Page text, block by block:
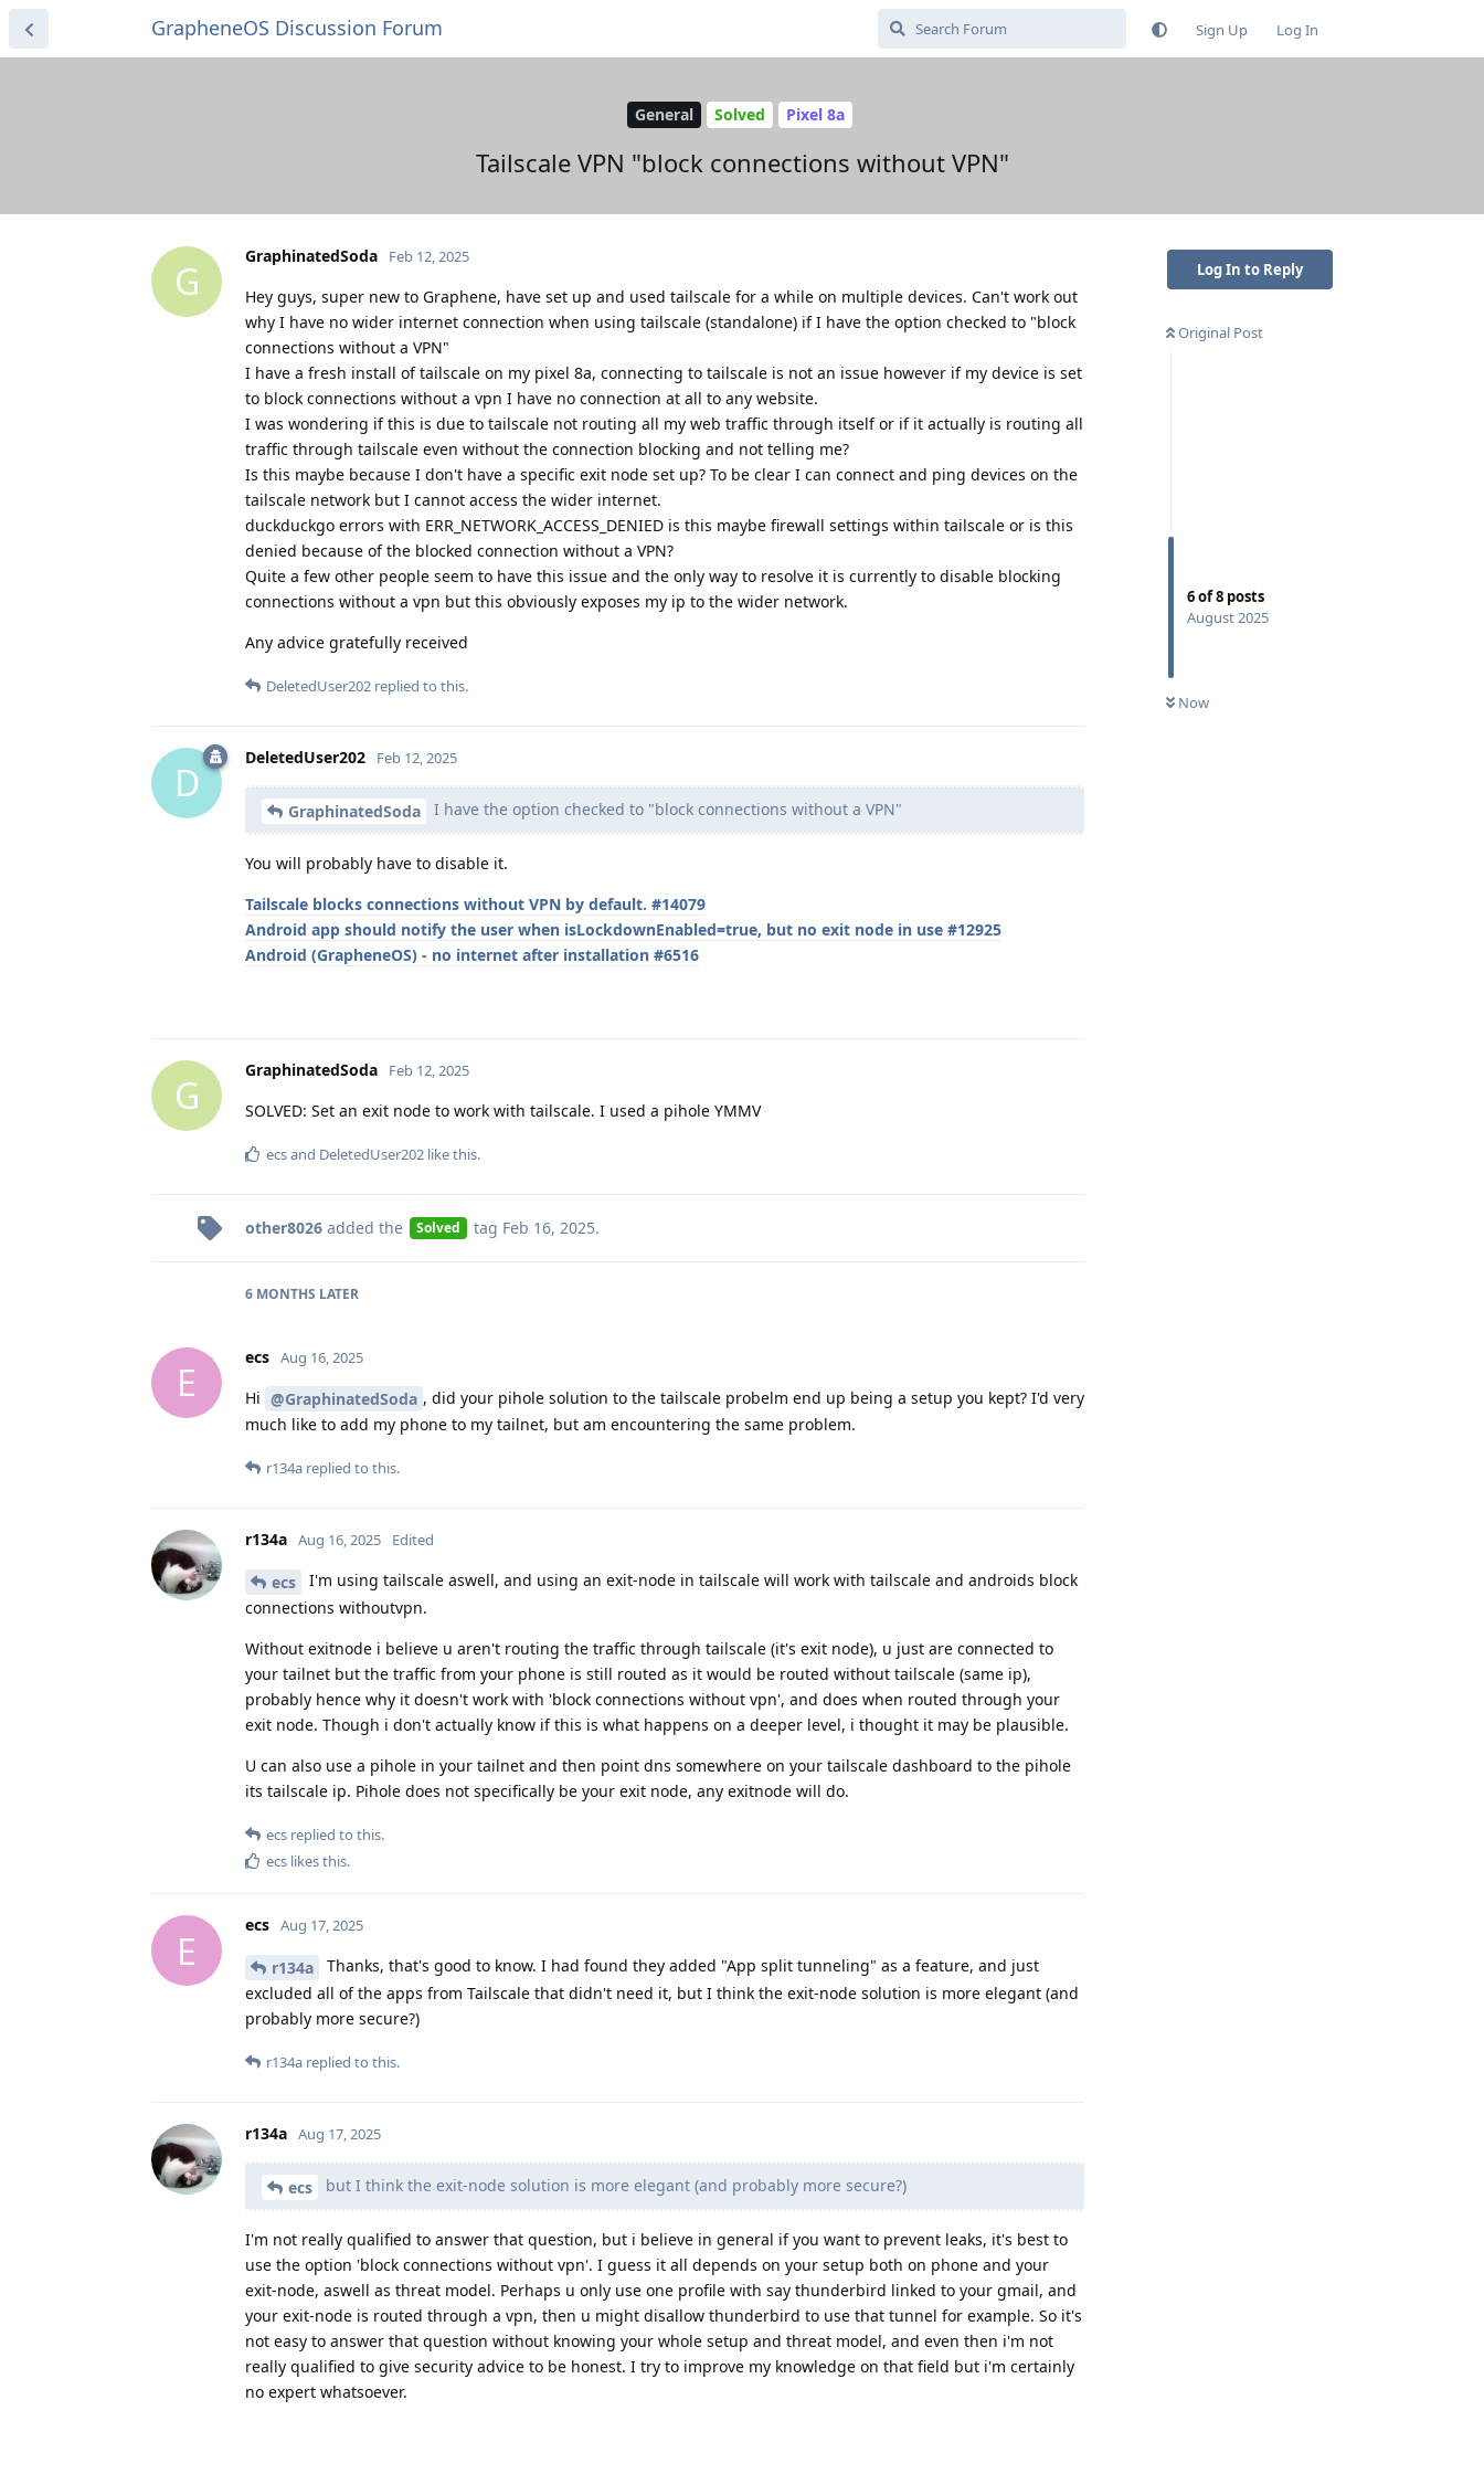
GrapheneOS Discussion Forum Sign Up Log In
General Solved Pixel 8a
Tailscale VPN "block connections without VPN"
Log In to Reply
Original Post
6of8 posts
August 2025
Now
G
GraphinatedSoda Feb 12, 2025
Hey guys, super new to Graphene, have set up and used tailscale for a while on multiple devices. Can't work out
why I have no wider internet connection when using tailscale (standalone) if I have the option checked to "block
connections without a VPN"
I have a fresh install of tailscale on my pixel 8a, connecting to tailscale is not an issue however if my device is set
to block connections without a vpn I have no connection at all to any website.
I was wondering if this is due to tailscale not routing all my web traffic through itself or if it actually is routing all
traffic through tailscale even without the connection blocking and not telling me?
Is this maybe because I don't have a specific exit node set up? To be clear I can connect and ping devices on the
tailscale network but I cannot access the wider internet.
duckduckgo errors with ERR_NETWORK_ACCESS_DENIED is this maybe firewall settings within tailscale or is this
denied because of the blocked connection without a VPN?
Quite a few other people seem to have this issue and the only way to resolve it is currently to disable blocking
connections without a vpn but this obviously exposes my ip to the wider network.
Any advice gratefully received
DeletedUser202 replied to this.
D
DeletedUser202 Feb 12, 2025
GraphinatedSoda I have the option checked to "block connections without a VPN"
You will probably have to disable it.
Tailscale blocks connections without VPN by default. #14079
Android app should notify the user when isLockdownEnabled=true, but no exit node in use #12925
Android (GrapheneOS) - no internet after installation #6516
G
GraphinatedSoda Feb 12, 2025
SOLVED: Set an exit node to work with tailscale. I used a pihole YMMV
ecsand DeletedUser202 like this.
other8026 added the Solved tag Feb 16, 2025.
6 MONTHS LATER
E
ecs Aug 16, 2025
Hi @GraphinatedSoda , did your pihole solution to the tailscale probelm end up being a setup you kept? I'd very
much like to add my phone to my tailnet, but am encountering the same problem.
r134a replied to this.
r134a Aug 16, 2025 Edited
ecs
I'm using tailscale aswell, and using an exit-node in tailscale will work with tailscale and androids block
connections withoutvpn.
Without exitnode i believe u aren't routing the traffic through tailscale (it's exit node), u just are connected to
your tailnet but the traffic from your phone is still routed as it would be routed without tailscale (same ip),
probably hence why it doesn't work with 'block connections without vpn', and does when routed through your
exit node. Though i don't actually know if this is what happens on a deeper level, i thought it may be plausible.
U can also use a pihole in your tailnet and then point dns somewhere on your tailscale dashboard to the pihole
its tailscale ip. Pihole does not specifically be your exit node, any exitnode will do.
ecs replied to this.
ecs likes this.
E
ecs Aug 17, 2025
r134a
Thanks, that's good to know. I had found they added "App split tunneling" as a feature, and just
excluded all of the apps from Tailscale that didn't need it, but I think the exit-node solution is more elegant (and
probably more secure?)
r134a replied to this.
r134a Aug 17, 2025
ecs but I think the exit-node solution is more elegant (and probably more secure?)
I'm not really qualified to answer that question, but i believe in general if you want to prevent leaks, it's best to
use the option 'block connections without vpn'. I guess it all depends on your setup both on phone and your
exit-node, aswell as threat model. Perhaps u only use one profile with say thunderbird linked to your gmail, and
your exit-node is routed through a vpn, then u might disallow thunderbird to use that tunnel for example. So it's
not easy to answer that question without knowing your whole setup and threat model, and even then i'm not
really qualified to give security advice to be honest. I try to improve my knowledge on that field but i'm certainly
no expert whatsoever.